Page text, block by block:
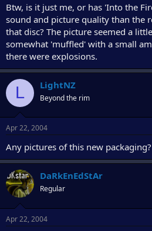
Btw, is it just me, or has 'Into the
sound and picture quality than the
that disc? The picture seemed a
somewhat 'muffled' with a small
there were explosions.
L LightNZ
Beyond the rim
Apr 22, 2004
Any pictures of this new packaging?
DaRkEnEdStAr
Regular
Apr 22, 2004